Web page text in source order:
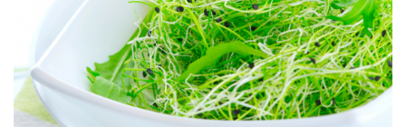
FRUITS